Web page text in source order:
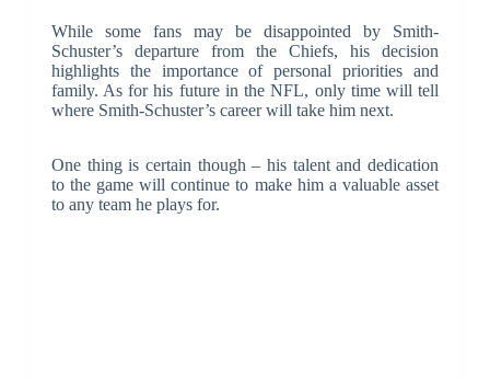
While some fans may be disappointed by Smith-
Schuster’s departure from the Chiefs, his decision
highlights the importance of personal priorities and
family. As for his future in the NFL, only time will tell
where Smith-Schuster’s career will take him next.
One thing is certain though – his talent and dedication
to the game will continue to make him a valuable asset
to any team he plays for.